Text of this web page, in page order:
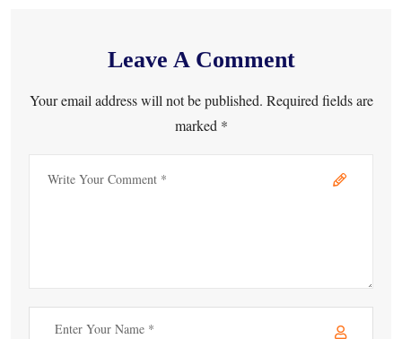
Leave A Comment
Your email address will not be published. Required fields are
marked *